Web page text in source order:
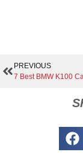
PREVIOUS